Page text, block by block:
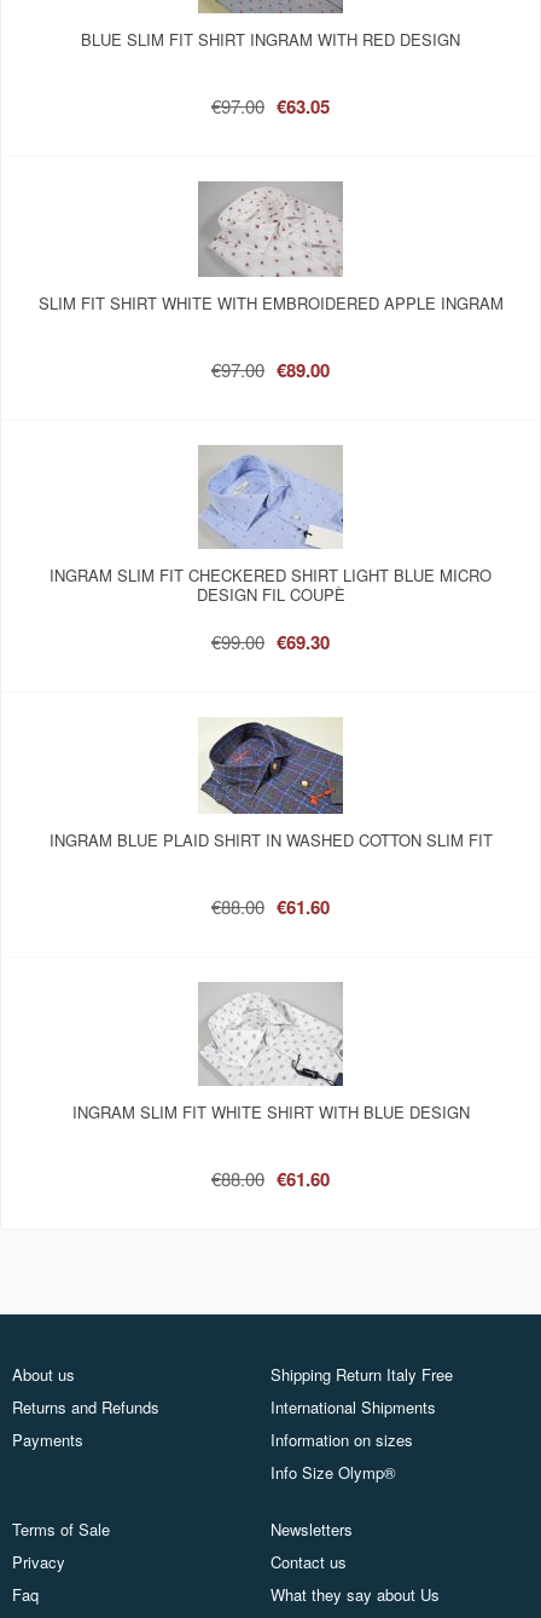
BLUE SLIM FIT SHIRT INGRAM WITH RED DESIGN
€97.00 €63.05
SLIM FIT SHIRT WHITE WITH EMBROIDERED APPLE INGRAM
€97.00 €89.00
INGRAM SLIM FIT CHECKERED SHIRT LIGHT BLUE MICRO
DESIGN FIL COUPÈ
€99.00 €69.30
INGRAM BLUE PLAID SHIRT IN WASHED COTTON SLIM FIT
€88.00 €61.60
INGRAM SLIM FIT WHITE SHIRT WITH BLUE DESIGN
€88.00 €61.60
About us
Returns and Refunds
Payments
Shipping Return Italy Free
International Shipments
Information on sizes
Info Size Olymp®
Terms of Sale
Privacy
Faq
Newsletters
Contact us
What they say about Us